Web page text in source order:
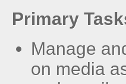
Primary
Manage
on media